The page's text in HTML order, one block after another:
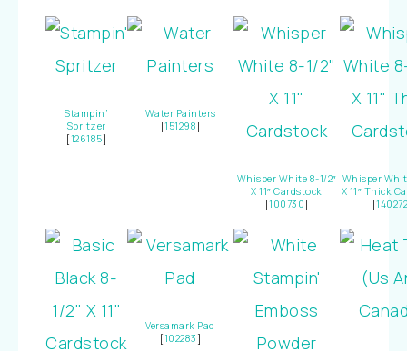
Stampin’
Spritzer
[126185]
Water Painters
[151298]
Whisper White 8-1/2″
X 11″ Cardstock
[100730]
Whisper
X 11″ Thick
[140272
Versamark Pad
[102283 ]